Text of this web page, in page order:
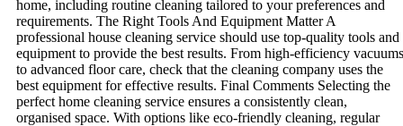
home, including routine cleaning tailored to your preferences and
requirements. The Right Tools And Equipment Matter A
professional house cleaning service should use top-quality tools and
equipment to provide the best results. From high-efficiency vacuums
to advanced floor care, check that the cleaning company uses the
best equipment for effective results. Final Comments Selecting the
perfect home cleaning service ensures a consistently clean,
organised space. With options like eco-friendly cleaning, regular